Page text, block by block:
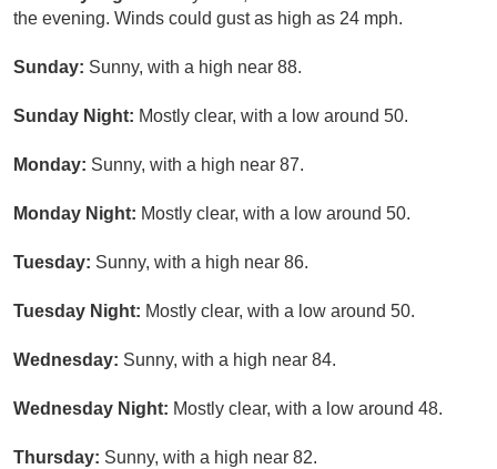
the evening. Winds could gust as high as 24 mph.
Sunday: Sunny, with a high near 88.
Sunday Night: Mostly clear, with a low around 50.
Monday: Sunny, with a high near 87.
Monday Night: Mostly clear, with a low around 50.
Tuesday: Sunny, with a high near 86.
Tuesday Night: Mostly clear, with a low around 50.
Wednesday: Sunny, with a high near 84.
Wednesday Night: Mostly clear, with a low around 48.
Thursday: Sunny, with a high near 82.